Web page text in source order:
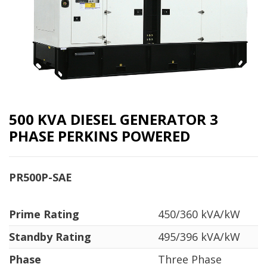
500 KVA DIESEL GENERATOR 3
PHASE PERKINS POWERED
PR500P-SAE
Prime Rating
450/360 kVA/kW
Standby Rating
495/396 kVA/kW
Phase
Three Phase